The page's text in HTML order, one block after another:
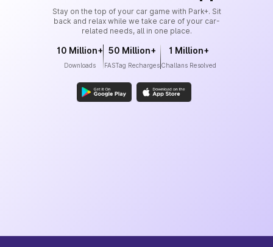
Stay on the top of your car game with Park+. Sit
back and relax while we take care of your car-
related needs, all in one place.
10 Million+
Downloads
50 Million+
FASTag Recharges
1 Million+
Challans Resolved